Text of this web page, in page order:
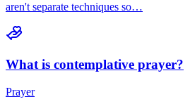
aren't separate techniques so…
What is contemplative prayer?
Prayer